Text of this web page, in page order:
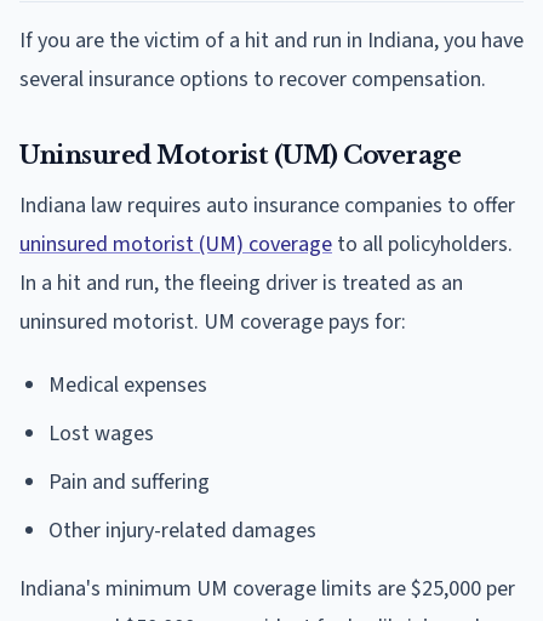
If you are the victim of a hit and run in Indiana, you have
several insurance options to recover compensation.
Uninsured Motorist (UM) Coverage
Indiana law requires auto insurance companies to offer
uninsured motorist (UM) coverage to all policyholders.
In a hit and run, the fleeing driver is treated as an
uninsured motorist. UM coverage pays for:
Medical expenses
Lost wages
Pain and suffering
Other injury-related damages
Indiana's minimum UM coverage limits are $25,000 per